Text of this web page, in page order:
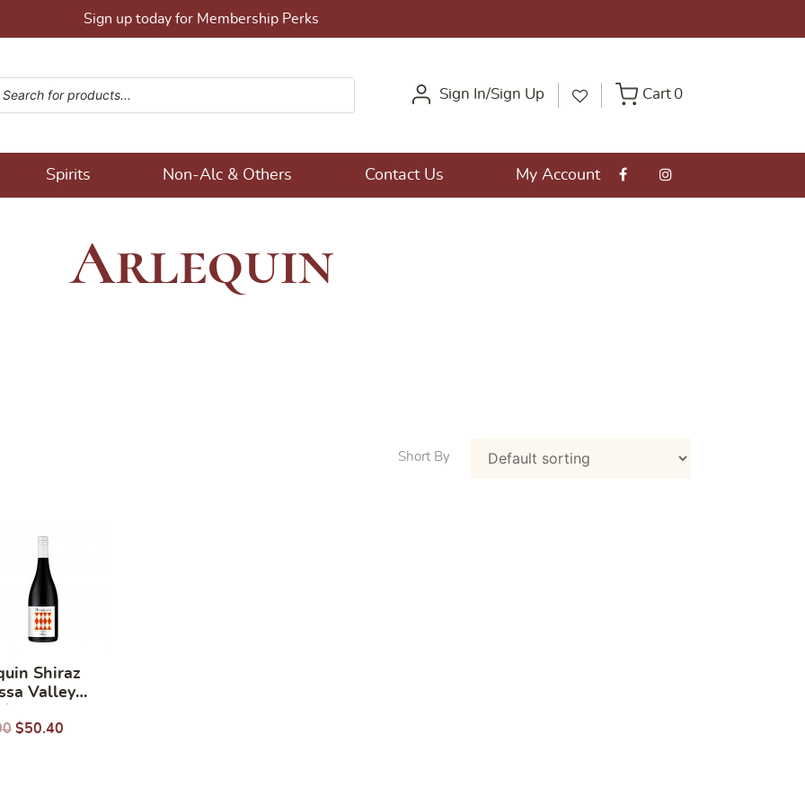
Sign up today for Membership Perks
Sign In/Sign Up Cart 0
Spirits Non-Alc & Others Contact Us My Account
Arlequin
Shiraz
Valley
$50.40